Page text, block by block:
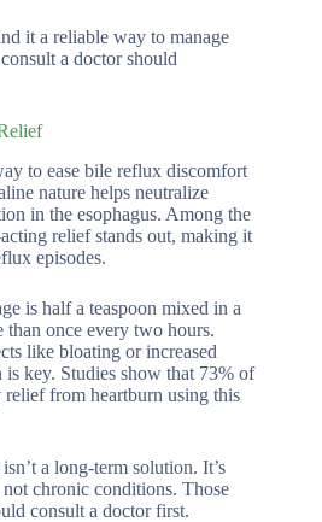
it a reliable way to manage
a doctor should
to ease bile reflux discomfort
nature helps neutralize
in the esophagus. Among the
relief stands out, making it
episodes.
is half a teaspoon mixed in a
than once every two hours.
like bloating or increased
key. Studies show that 73% of
from heartburn using this
a long-term solution. It’s
chronic conditions. Those
consult a doctor first.